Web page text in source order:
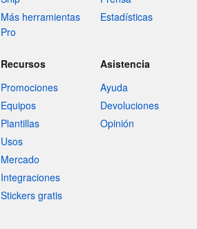
Más herramientas
Pro
Estadísticas
Recursos
Promociones
Equipos
Plantillas
Usos
Mercado
Integraciones
Stickers gratis
Asistencia
Ayuda
Devoluciones
Opinión